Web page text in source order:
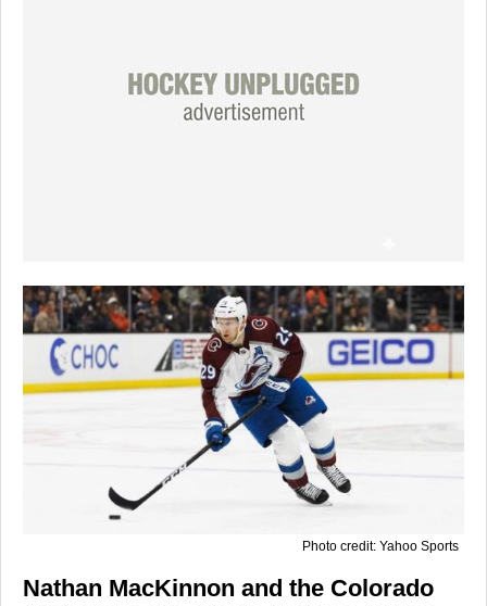
Photo credit: Yahoo Sports
Nathan MacKinnon and the Colorado